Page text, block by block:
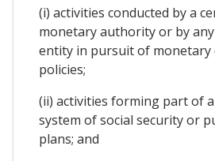
(i) activities conducted by a
monetary authority or by
entity in pursuit of monetary
policies;
(ii) activities forming part of
system of social security or
plans; and